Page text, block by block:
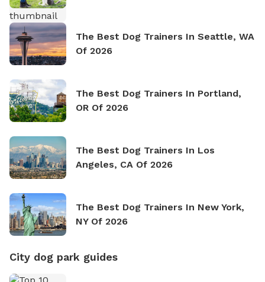
The Best Dog Trainers In Seattle, WA
Of 2026
The Best Dog Trainers In Portland,
OR Of 2026
The Best Dog Trainers In Los
Angeles, CA Of 2026
The Best Dog Trainers In New York,
NY Of 2026
City dog park guides